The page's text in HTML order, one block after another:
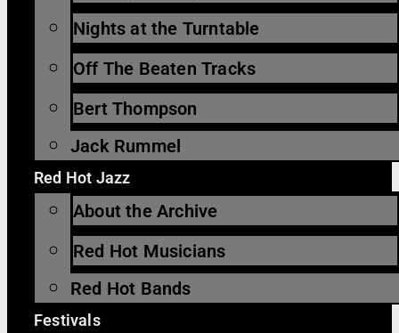
Nights at the Turntable
Off The Beaten Tracks
Bert Thompson
Jack Rummel
Red Hot Jazz
About the Archive
Red Hot Musicians
Red Hot Bands
Festivals